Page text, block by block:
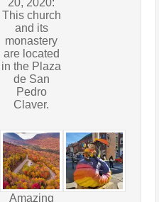
This church
and its
monastery
are located
in the Plaza
de San
Pedro
Claver.
Amazing